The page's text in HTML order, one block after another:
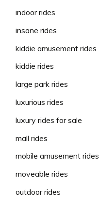
indoor rides
insane rides
kiddie amusement rides
kiddie rides
large park rides
luxurious rides
luxury rides for sale
mall rides
mobile amusement rides
moveable rides
outdoor rides